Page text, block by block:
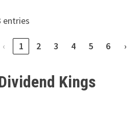
entries
‹ 1 2 3 4 5 6 ›
Kings